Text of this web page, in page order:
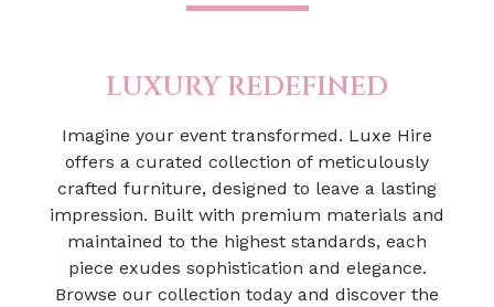
LUXURY REDEFINED
Imagine your event transformed. Luxe Hire
offers a curated collection of meticulously
crafted furniture, designed to leave a lasting
impression. Built with premium materials and
maintained to the highest standards, each
piece exudes sophistication and elegance.
Browse our collection today and discover the